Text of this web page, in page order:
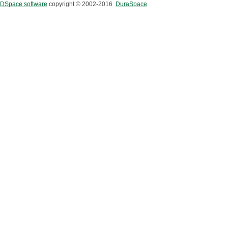
DSpace software copyright © 2002-2016 DuraSpace